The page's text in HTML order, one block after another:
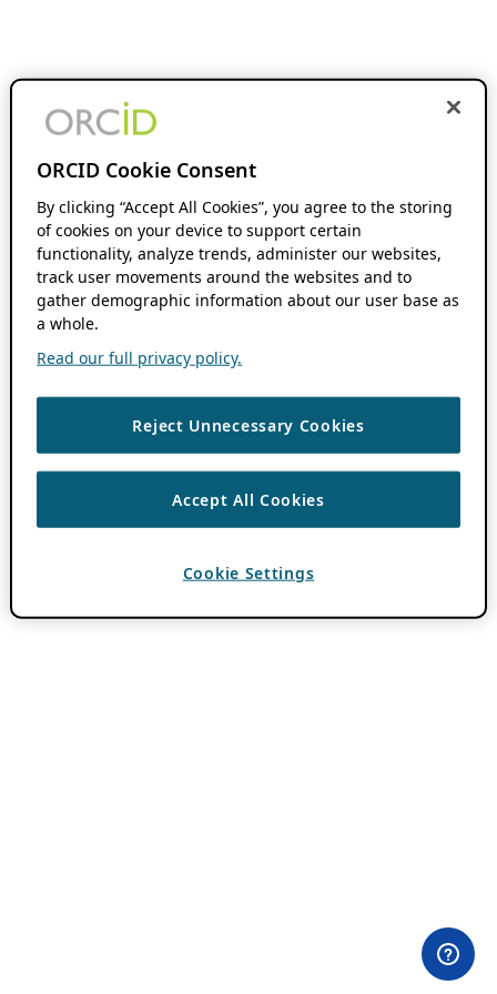
ORCID Cookie Consent
By clicking “Accept All Cookies”, you agree to the storing
of cookies on your device to support certain
functionality, analyze trends, administer our websites,
track user movements around the websites and to
gather demographic information about our user base as
a whole.
Read our full privacy policy.
Reject Unnecessary Cookies
Accept All Cookies
Cookie Settings